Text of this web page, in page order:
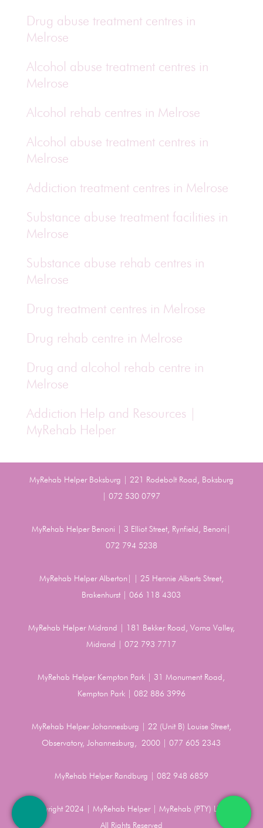
Drug abuse treatment centres in
Melrose
Alcohol abuse treatment centres in
Melrose
Alcohol rehab centres in Melrose
Alcohol abuse treatment centres in
Melrose
Addiction treatment centres in Melrose
Substance abuse treatment facilities in
Melrose
Substance abuse rehab centres in
Melrose
Drug treatment centres in Melrose
Drug rehab centre in Melrose
Drug and alcohol rehab centre in
Melrose
Addiction Help and Resources |
MyRehab Helper
MyRehab Helper Boksburg | 221 Rodebolt Road, Boksburg
| 072 530 0797
MyRehab Helper Benoni | 3 Elliot Street, Rynfield, Benoni|
072 794 5238
MyRehab Helper Alberton| | 25 Hennie Alberts Street,
Brakenhurst | 066 118 4303
MyRehab Helper Midrand | 181 Bekker Road, Vorna Valley,
Midrand | 072 793 7717
MyRehab Helper Kempton Park | 31 Monument Road,
Kempton Park | 082 886 3996
MyRehab Helper Johannesburg | 22 (Unit B) Louise Street,
Observatory, Johannesburg, 2000 | 077 605 2343
MyRehab Helper Randburg | 082 948 6859
Copyright 2024 | MyRehab Helper | MyRehab (PTY) LTD |
All Rights Reserved